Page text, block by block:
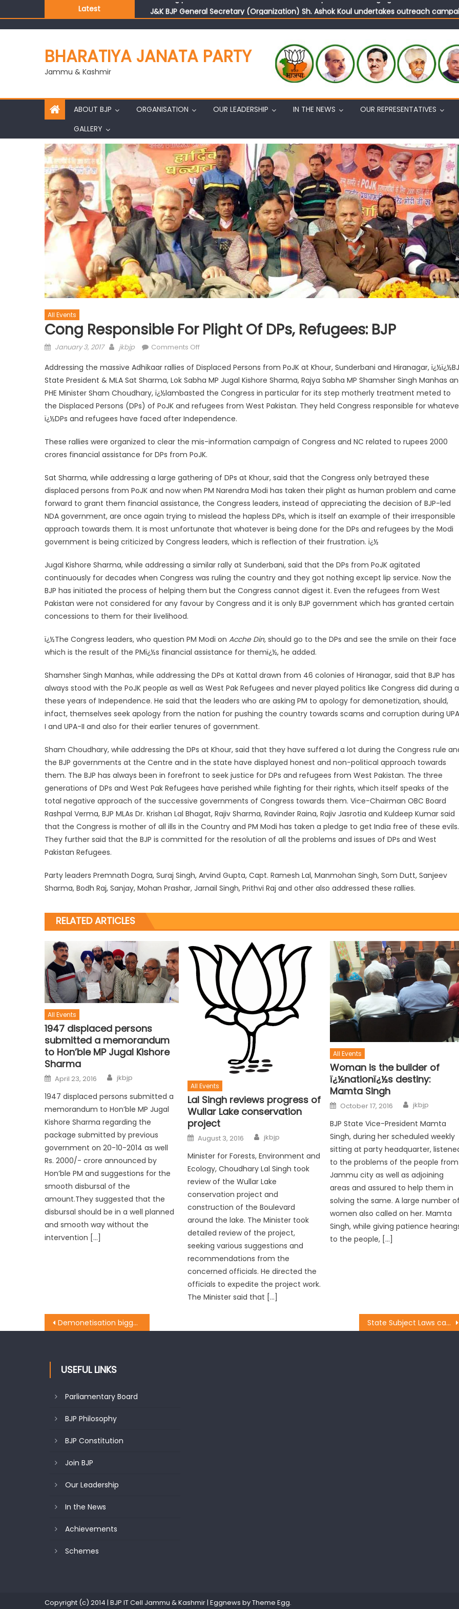
Latest
J&K BJP General Secretary (Organization) Sh. Ashok Koul undertakes outreach
BHARATIYA JANATA PARTY
Jammu & Kashmir
ABOUT BJP ORGANISATION OUR LEADERSHIP IN THE NEWS
OUR REPRESENTATIVES
GALLERY
All Events
Cong Responsible For Plight Of DPs, Refugees: BJP
January 3, 2017 jkbjp Comments Off
Addressing the massive Adhikaar rallies of Displaced Persons from PoJK at Khour, Sunderbani and Hiranagar,
State President & MLA Sat Sharma, Lok Sabha MP Jugal Kishore Sharma, Rajya Sabha MP Shamsher Singh Manhas
PHE Minister Sham Choudhary, ï¿½lambasted the Congress in particular for its step motherly treatment meted to
the Displaced Persons (DPs) of PoJK and refugees from West Pakistan. They held Congress responsible for
ï¿½DPs and refugees have faced after Independence.
These rallies were organized to clear the mis-information campaign of Congress and NC related to rupees 2000
crores financial assistance for DPs from PoJK.
Sat Sharma, while addressing a large gathering of DPs at Khour, said that the Congress only betrayed these
displaced persons from PoJK and now when PM Narendra Modi has taken their plight as human problem and came
forward to grant them financial assistance, the Congress leaders, instead of appreciating the decision of BJP-led
NDA government, are once again trying to mislead the hapless DPs, which is itself an example of their irresponsible
approach towards them. It is most unfortunate that whatever is being done for the DPs and refugees by the Modi
government is being criticized by Congress leaders, which is reflection of their frustration. ï¿½
Jugal Kishore Sharma, while addressing a similar rally at Sunderbani, said that the DPs from PoJK agitated
continuously for decades when Congress was ruling the country and they got nothing except lip service. Now the
BJP has initiated the process of helping them but the Congress cannot digest it. Even the refugees from West
Pakistan were not considered for any favour by Congress and it is only BJP government which has granted certain
concessions to them for their livelihood.
ï¿½The Congress leaders, who question PM Modi on Acche Din, should go to the DPs and see the smile on their face
which is the result of the PMï¿½s financial assistance for themï¿½, he added.
Shamsher Singh Manhas, while addressing the DPs at Kattal drawn from 46 colonies of Hiranagar, said that BJP has
always stood with the PoJK people as well as West Pak Refugees and never played politics like Congress did during
these years of Independence. He said that the leaders who are asking PM to apology for demonetization, should,
infact, themselves seek apology from the nation for pushing the country towards scams and corruption during
I and UPA-II and also for their earlier tenures of government.
Sham Choudhary, while addressing the DPs at Khour, said that they have suffered a lot during the Congress rule
the BJP governments at the Centre and in the state have displayed honest and non-political approach towards
them. The BJP has always been in forefront to seek justice for DPs and refugees from West Pakistan. The three
generations of DPs and West Pak Refugees have perished while fighting for their rights, which itself speaks of the
total negative approach of the successive governments of Congress towards them. Vice-Chairman OBC Board
Rashpal Verma, BJP MLAs Dr. Krishan Lal Bhagat, Rajiv Sharma, Ravinder Raina, Rajiv Jasrotia and Kuldeep Kumar said
that the Congress is mother of all ills in the Country and PM Modi has taken a pledge to get India free of these evils.
They further said that the BJP is committed for the resolution of all the problems and issues of DPs and West
Pakistan Refugees.
Party leaders Premnath Dogra, Suraj Singh, Arvind Gupta, Capt. Ramesh Lal, Manmohan Singh, Som Dutt, Sanjeev
Sharma, Bodh Raj, Sanjay, Mohan Prashar, Jarnail Singh, Prithvi Raj and other also addressed these rallies.
RELATED ARTICLES
All Events
1947 displaced persons
submitted a memorandum
to Hon’ble MP Jugal Kishore
Sharma
April 23, 2016 jkbjp
1947 displaced persons submitted a
memorandum to Hon’ble MP Jugal
Kishore Sharma regarding the
package submitted by previous
government on 20-10-2014 as well
Rs. 2000/- crore announced by
Hon’ble PM and suggestions for the
smooth disbursal of the
amount.They suggested that the
disbursal should be in a well planned
and smooth way without the
intervention […]
All Events
Lal Singh reviews progress of
Wullar Lake conservation
project
August 3, 2016 jkbjp
Minister for Forests, Environment and
Ecology, Choudhary Lal Singh took
review of the Wullar Lake
conservation project and
construction of the Boulevard
around the lake. The Minister took
detailed review of the project,
seeking various suggestions and
recommendations from the
concerned officials. He directed the
officials to expedite the project work.
The Minister said that […]
All Events
Woman is the builder of
ï¿½nationï¿½s destiny:
Mamta Singh
October 17, 2016 jkbjp
BJP State Vice-President Mamta
Singh, during her scheduled weekly
sitting at party headquarter,
to the problems of the people from
Jammu city as well as adjoining
areas and assured to help them in
solving the same. A large number
women also called on her. Mamta
Singh, while giving patience
to the people, […]
Demonetisation biggest economical face-lift since independence: Sethi State Subject Laws caged Dogras in Steel Frame: Prof. Virender
USEFUL LINKS
Parliamentary Board
BJP Philosophy
BJP Constitution
Join BJP
Our Leadership
In the News
Achievements
Schemes
Copyright (c) 2014 | BJP IT Cell Jammu & Kashmir | Eggnews byTheme Egg.